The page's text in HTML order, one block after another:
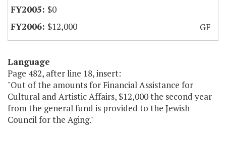
$0
$12,000
GF
Language
Page 482, after line 18, insert:
"Out of the amounts for Financial Assistance for
Cultural and Artistic Affairs, $12,000 the second year
from the general fund is provided to the Jewish
Council for the Aging."